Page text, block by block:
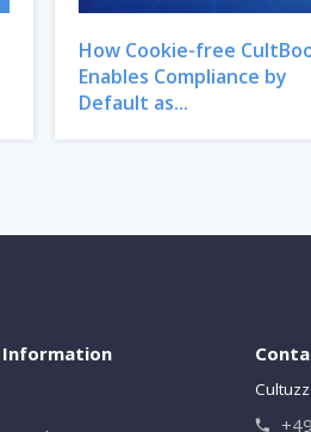
How Cookie-free
Enables Compliance by
Default as...